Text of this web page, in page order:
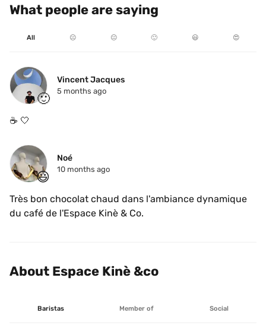
What people are saying
All ☹️ 😐 🙂 😃 😍
🙂
Vincent Jacques
5 months ago
😃
Noé
10 months ago
Très bon chocolat chaud dans l'ambiance dynamique
du café de l'Espace Kinè & Co.
About Espace Kinè &co
Baristas Member of Social